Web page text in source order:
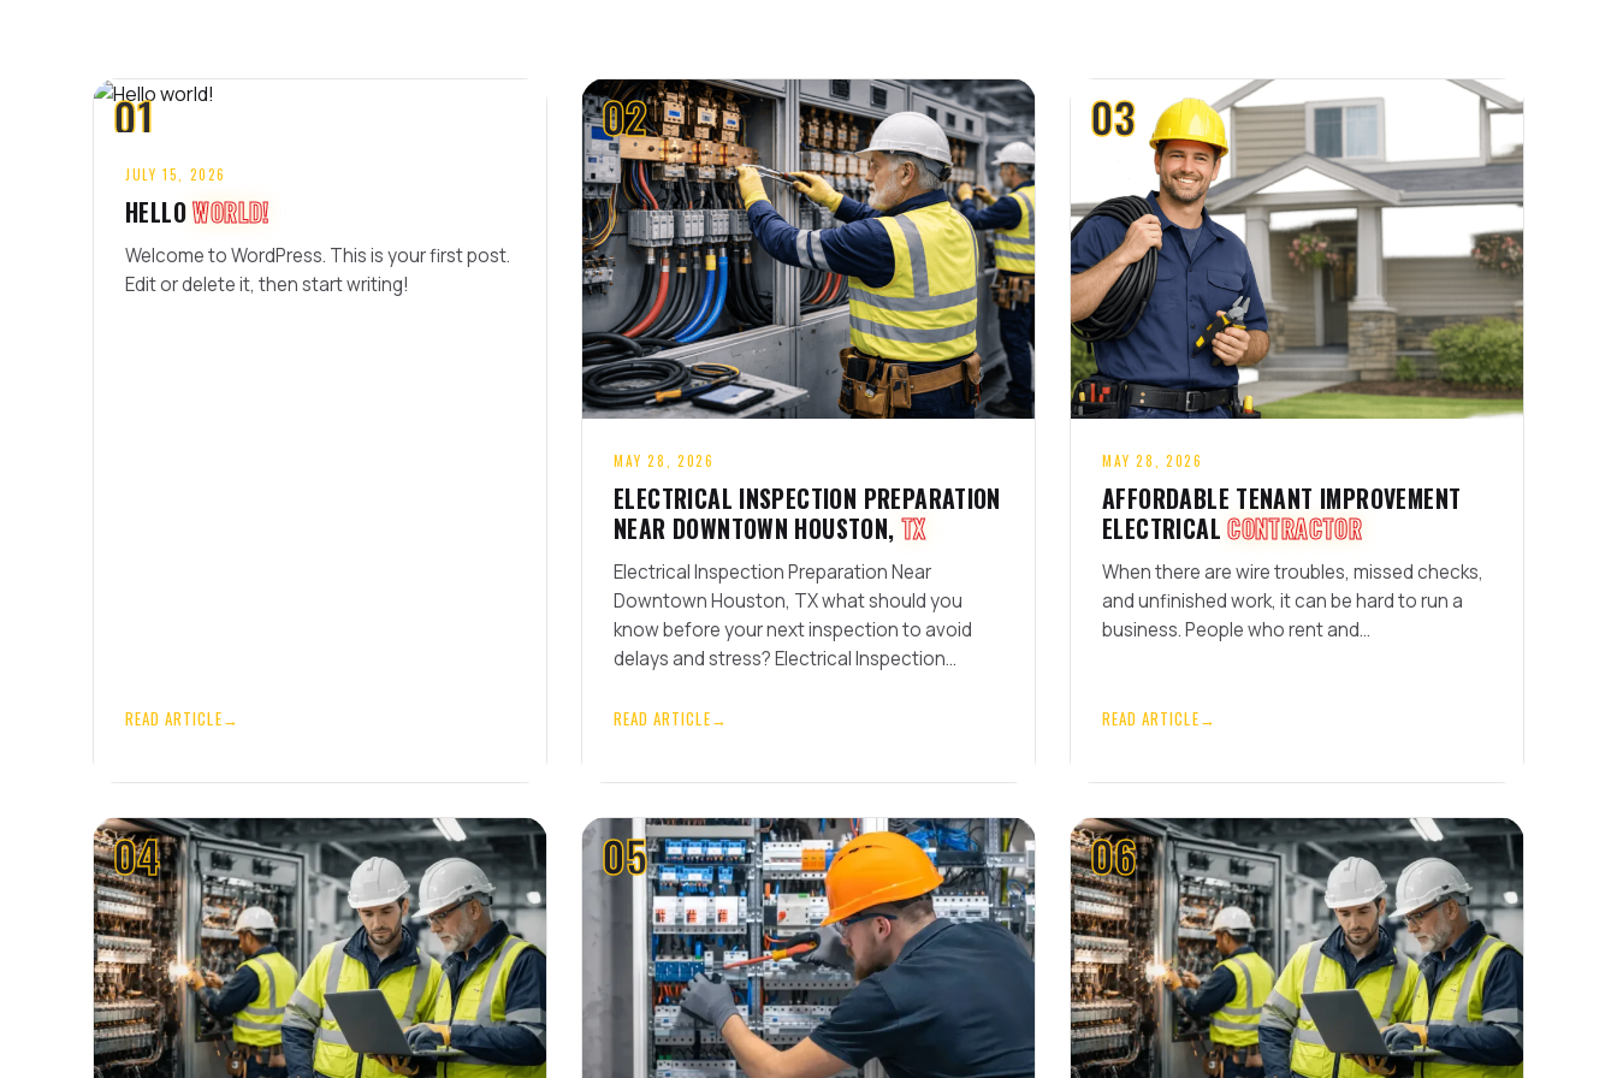
01
JULY 15, 2026
HELLOWORLD!
Welcome to WordPress. This is your first post.
Edit or delete it, then start writing!
READ ARTICLE→
02
MAY 28, 2026
ELECTRICAL INSPECTION PREPARATION
NEAR DOWNTOWN HOUSTON, TX
Electrical Inspection Preparation Near
Downtown Houston, TX what should you
know before your next inspection to avoid
delays and stress? Electrical Inspection…
READ ARTICLE→
03
MAY 28, 2026
AFFORDABLE TENANT IMPROVEMENT
ELECTRICALCONTRACTOR
When there are wire troubles, missed checks,
and unfinished work, it can be hard to run a
business. People who rent and…
READ ARTICLE→
04 05 06